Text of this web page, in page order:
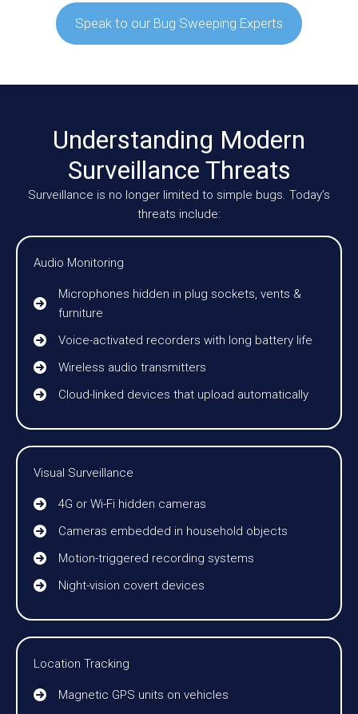
Speak to our Bug Sweeping Experts
Understanding Modern
Surveillance Threats
Surveillance is no longer limited to simple bugs. Today’s
threats include:
Audio Monitoring
Microphones hidden in plug sockets, vents &
furniture
Voice-activated recorders with long battery life
Wireless audio transmitters
Cloud-linked devices that upload automatically
Visual Surveillance
4G or Wi-Fi hidden cameras
Cameras embedded in household objects
Motion-triggered recording systems
Night-vision covert devices
Location Tracking
Magnetic GPS units on vehicles